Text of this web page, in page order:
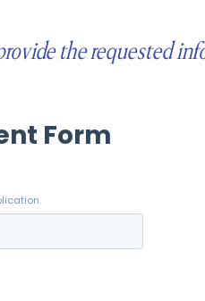
the requested